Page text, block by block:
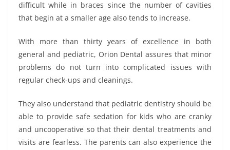
difficult while in braces since the number of cavities
that begin at a smaller age also tends to increase.
With more than thirty years of excellence in both
general and pediatric, Orion Dental assures that minor
problems do not turn into complicated issues with
regular check-ups and cleanings.
They also understand that pediatric dentistry should be
able to provide safe sedation for kids who are cranky
and uncooperative so that their dental treatments and
visits are fearless. The parents can also experience the